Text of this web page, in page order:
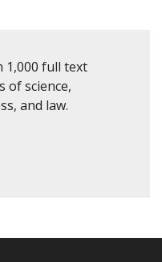
1,000 full text
of science,
and law.